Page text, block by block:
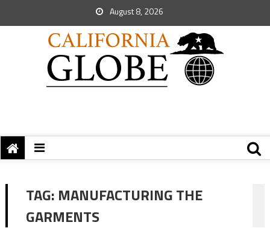
August 8, 2026
TAG: MANUFACTURING THE
GARMENTS